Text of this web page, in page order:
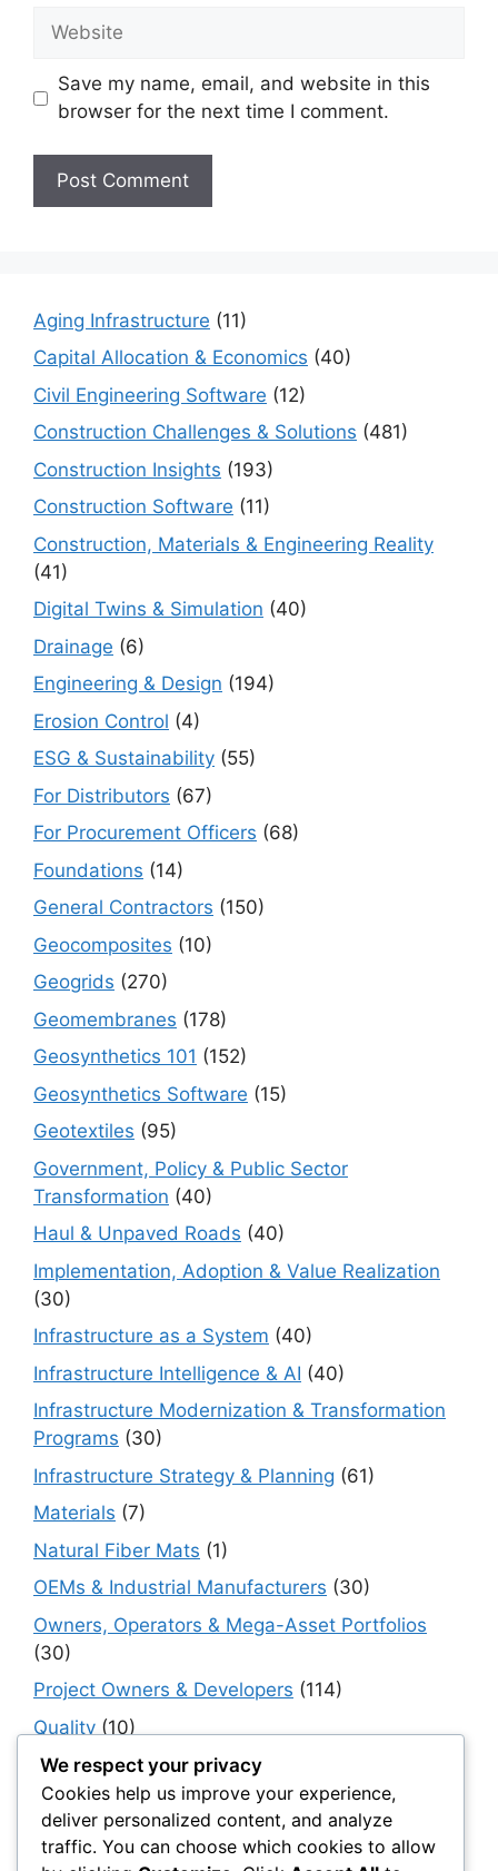
Website
Save my name, email, and website in this
browser for the next time I comment.
Aging Infrastructure (11)
Capital Allocation & Economics (40)
Civil Engineering Software (12)
Construction Challenges & Solutions (481)
Construction Insights (193)
Construction Software (11)
Construction, Materials & Engineering Reality
(41)
Digital Twins & Simulation (40)
Drainage (6)
Engineering & Design (194)
Erosion Control (4)
ESG & Sustainability (55)
For Distributors (67)
For Procurement Officers (68)
Foundations (14)
General Contractors (150)
Geocomposites (10)
Geogrids (270)
Geomembranes (178)
Geosynthetics 101 (152)
Geosynthetics Software (15)
Geotextiles (95)
Government, Policy & Public Sector
Transformation (40)
Haul & Unpaved Roads (40)
Implementation, Adoption & Value Realization
(30)
Infrastructure as a System (40)
Infrastructure Intelligence & AI (40)
Infrastructure Modernization & Transformation
Programs (30)
Infrastructure Strategy & Planning (61)
Materials (7)
Natural Fiber Mats (1)
OEMs & Industrial Manufacturers (30)
Owners, Operators & Mega-Asset Portfolios
(30)
Project Owners & Developers (114)
Quality (10)
Rails(18)
Resilience, Risk & Reliability(40)
Retaining Walls (10)
We respect your privacy
Cookies help us improve your experience,
deliver personalized content, and analyze
traffic. You can choose which cookies to allow